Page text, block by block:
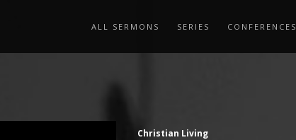
ALL SERMONS SERIES CONFERENCES
Christian Living